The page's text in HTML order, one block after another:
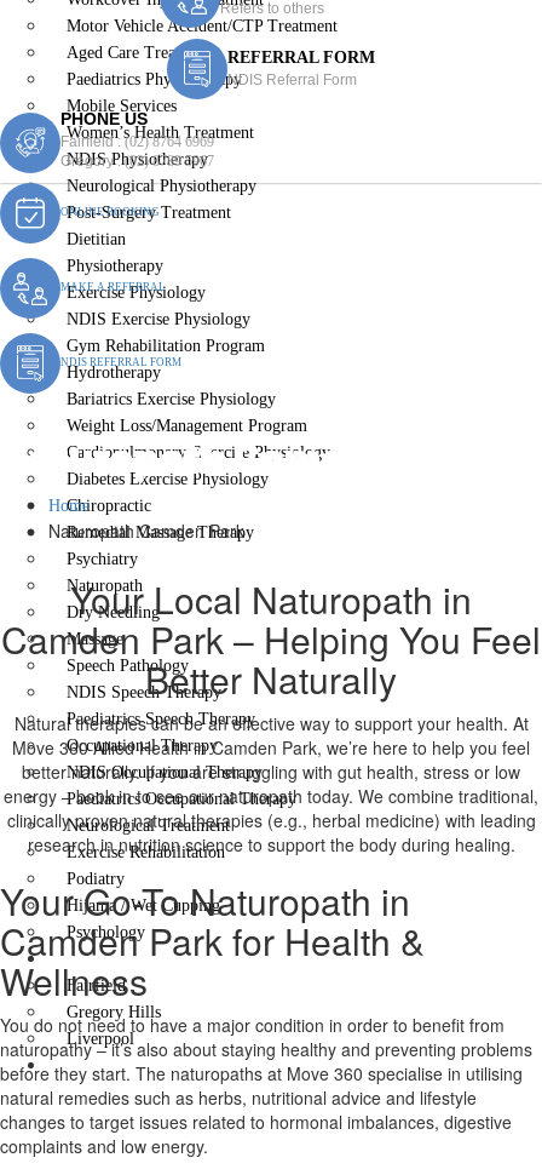
Motor Vehicle Accident/CTP Treatment
Aged Care Treatment
Paediatrics Physiotherapy
Mobile Services
Women’s Health Treatment
NDIS Physiotherapy
Neurological Physiotherapy
Post-Surgery Treatment
Dietitian
Physiotherapy
Exercise Physiology
NDIS Exercise Physiology
Gym Rehabilitation Program
Hydrotherapy
Bariatrics Exercise Physiology
Weight Loss/Management Program
Cardiopulmonary Exercise Physiology
Diabetes Exercise Physiology
Chiropractic
Remedial Massage Therapy
Psychiatry
Naturopath
Dry Needling
Massage
Speech Pathology
NDIS Speech Therapy
Paediatrics Speech Therapy
Occupational Therapy
NDIS Occupational Therapy
Paediatrics Occupational Therapy
Neurological Treatment
Exercise Rehabilitation
Podiatry
Hijama / Wet Cupping
Psychology
Locations
Fairfield
Gregory Hills
Liverpool
Contact Us
X
Refers to others
REFERRAL FORM
NDIS Referral Form
PHONE US
Fairfield :(02) 8764 6969
Gregory :(02) 8789 5967
ONLINE BOOKING
MAKE A REFERRAL
NDIS REFERRAL FORM
Naturopath Camden Park
Home
Naturopath Camden Park
Your Local Naturopath in
Camden Park – Helping You Feel
Better Naturally
Natural therapies can be an effective way to support your health. At
Move 360 Allied Health in Camden Park, we’re here to help you feel
better naturally. If you are struggling with gut health, stress or low
energy – book in to see our naturopath today. We combine traditional,
clinically proven natural therapies (e.g., herbal medicine) with leading
research in nutrition science to support the body during healing.
Your Go-To Naturopath in
Camden Park for Health &
Wellness
You do not need to have a major condition in order to benefit from
naturopathy – it’s also about staying healthy and preventing problems
before they start. The naturopaths at Move 360 specialise in utilising
natural remedies such as herbs, nutritional advice and lifestyle
changes to target issues related to hormonal imbalances, digestive
complaints and low energy.